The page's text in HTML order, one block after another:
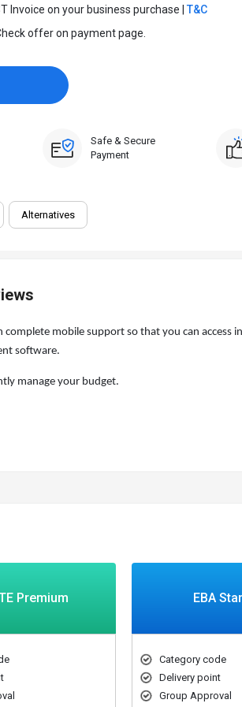
Invoice on your business purchase | T&C
offer on payment page.
Safe & Secure
Payment
Alternatives
mobile support so that you can access
software.
manage your budget.
Premium EBA
Category code
Delivery point
Group Approval